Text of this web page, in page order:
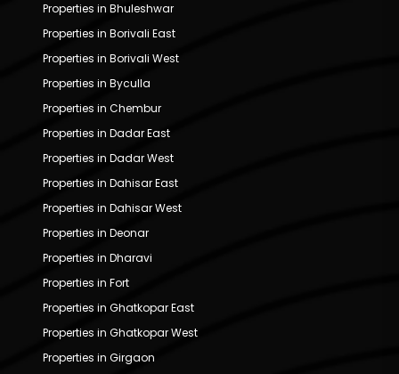
Properties in Bhuleshwar
Properties in Borivali East
Properties in Borivali West
Properties in Byculla
Properties in Chembur
Properties in Dadar East
Properties in Dadar West
Properties in Dahisar East
Properties in Dahisar West
Properties in Deonar
Properties in Dharavi
Properties in Fort
Properties in Ghatkopar East
Properties in Ghatkopar West
Properties in Girgaon